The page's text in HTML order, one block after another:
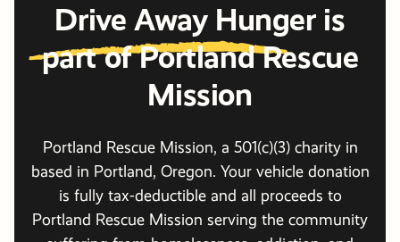
Drive Away Hungeris
part of Portland Rescue
Mission
Portland Rescue Mission, a 501(c)(3) charity in
based in Portland, Oregon. Your vehicle donation
is fully tax-deductible and all proceeds to
Portland Rescue Mission serving the community